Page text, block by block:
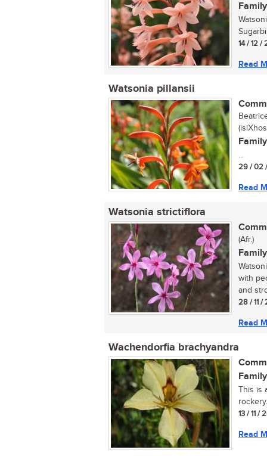
14 / 12 /
Read
Watsonia pillansii
...
29 / 02
Read
Watsonia strictiflora
(Afr.)
with
and
28 / 11 /
Read
Wachendorfia brachyandra
This is
13 / 11 /
Read